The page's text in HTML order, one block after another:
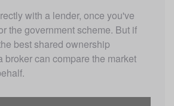
with a lender, once you've
the government scheme. But if
best shared ownership
broker can compare the market